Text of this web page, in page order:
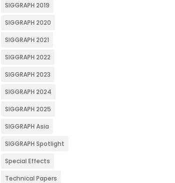
SIGGRAPH 2019
SIGGRAPH 2020
SIGGRAPH 2021
SIGGRAPH 2022
SIGGRAPH 2023
SIGGRAPH 2024
SIGGRAPH 2025
SIGGRAPH Asia
SIGGRAPH Spotlight
Special Effects
Technical Papers